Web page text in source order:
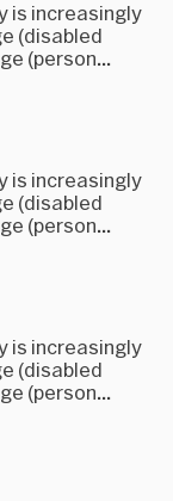
is increasingly
(disabled
(person...
is increasingly
(disabled
(person...
is increasingly
(disabled
(person...